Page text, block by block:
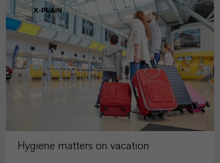
X-PLAIN
Hygiene matters on vacation